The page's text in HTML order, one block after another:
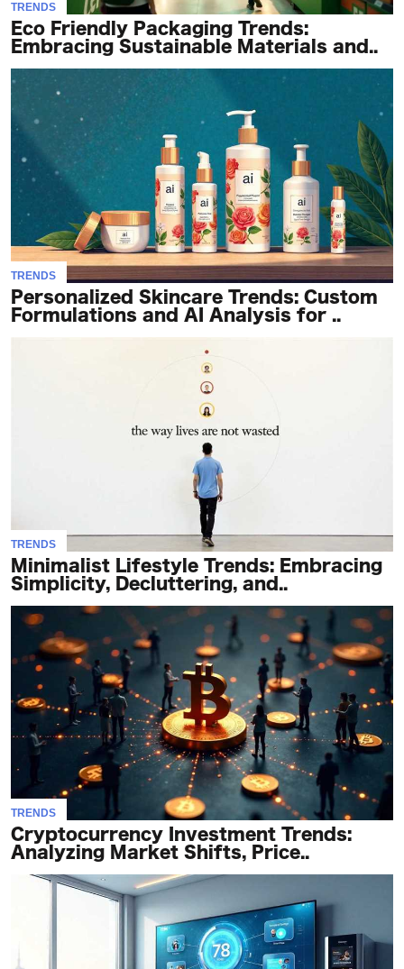
TRENDS
Eco Friendly Packaging Trends:
Embracing Sustainable Materials and..
TRENDS
Personalized Skincare Trends: Custom
Formulations and AI Analysis for ..
TRENDS
Minimalist Lifestyle Trends: Embracing
Simplicity, Decluttering, and..
TRENDS
Cryptocurrency Investment Trends:
Analyzing Market Shifts, Price..